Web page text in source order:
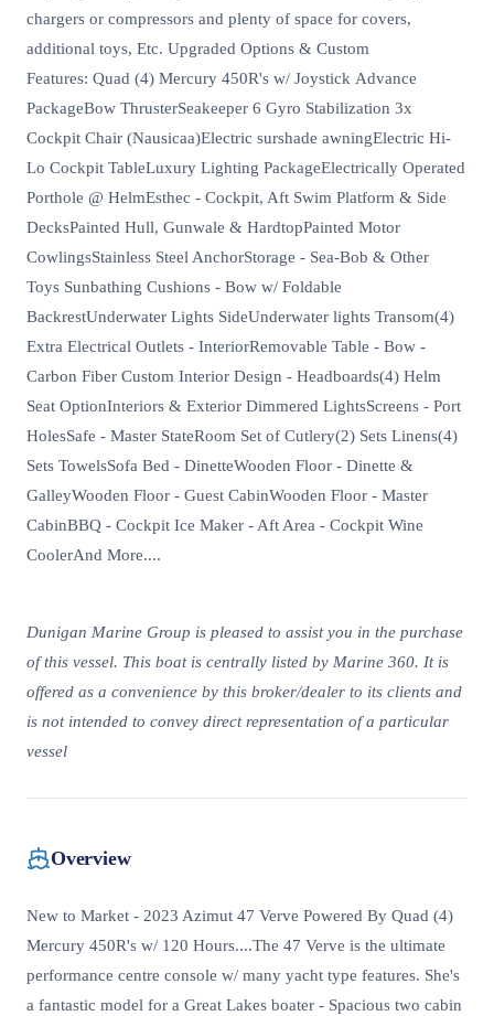
chargers or compressors and plenty of space for covers,
additional toys, Etc. Upgraded Options & Custom
Features: Quad (4) Mercury 450R's w/ Joystick Advance
PackageBow ThrusterSeakeeper 6 Gyro Stabilization 3x
Cockpit Chair (Nausicaa)Electric surshade awningElectric Hi-
Lo Cockpit TableLuxury Lighting PackageElectrically Operated
Porthole @ HelmEsthec - Cockpit, Aft Swim Platform & Side
DecksPainted Hull, Gunwale & HardtopPainted Motor
CowlingsStainless Steel AnchorStorage - Sea-Bob & Other
Toys Sunbathing Cushions - Bow w/ Foldable
BackrestUnderwater Lights SideUnderwater lights Transom(4)
Extra Electrical Outlets - InteriorRemovable Table - Bow -
Carbon Fiber Custom Interior Design - Headboards(4) Helm
Seat OptionInteriors & Exterior Dimmered LightsScreens - Port
HolesSafe - Master StateRoom Set of Cutlery(2) Sets Linens(4)
Sets TowelsSofa Bed - DinetteWooden Floor - Dinette &
GalleyWooden Floor - Guest CabinWooden Floor - Master
CabinBBQ - Cockpit Ice Maker - Aft Area - Cockpit Wine
CoolerAnd More....
Dunigan Marine Group is pleased to assist you in the purchase
of this vessel. This boat is centrally listed by Marine 360. It is
offered as a convenience by this broker/dealer to its clients and
is not intended to convey direct representation of a particular
vessel
Overview
New to Market - 2023 Azimut 47 Verve Powered By Quad (4)
Mercury 450R's w/ 120 Hours....The 47 Verve is the ultimate
performance centre console w/ many yacht type features. She's
a fantastic model for a Great Lakes boater - Spacious two cabin